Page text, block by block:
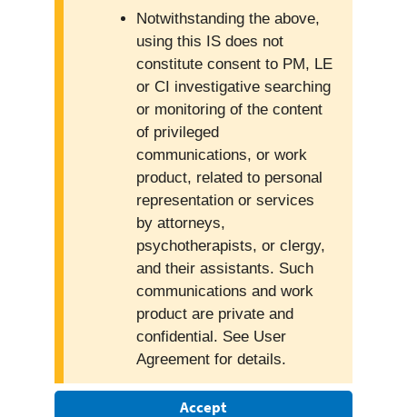
Notwithstanding the above,
using this IS does not
constitute consent to PM, LE
or CI investigative searching
or monitoring of the content
of privileged
communications, or work
product, related to personal
representation or services
by attorneys,
psychotherapists, or clergy,
and their assistants. Such
communications and work
product are private and
confidential. See User
Agreement for details.
Accept